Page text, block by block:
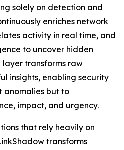
solely on detection and
enriches network
activity in real time, and
to uncover hidden
layer transforms raw
insights, enabling security
anomalies but to
impact, and urgency.
that rely heavily on
transforms